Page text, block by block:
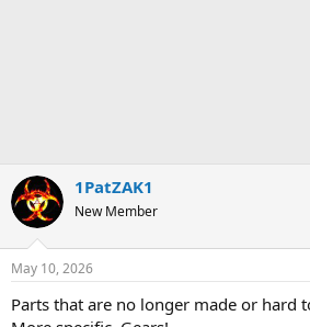
1PatZAK1
New Member
May 10, 2026
Parts that are no longer made or hard